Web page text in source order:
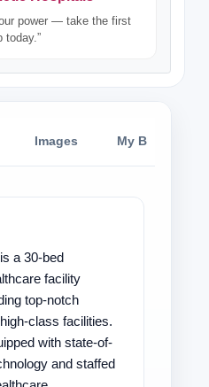
power — take the first
today.”
Images My Blog
a 30-bed
facility
top-notch
class facilities.
with state-of-
and staffed